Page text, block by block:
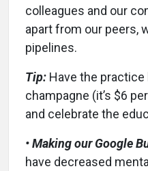
colleagues and our
apart from our peers,
pipelines.
Tip: Have the practice
champagne (it’s $6
and celebrate the
• Making our Google
have decreased